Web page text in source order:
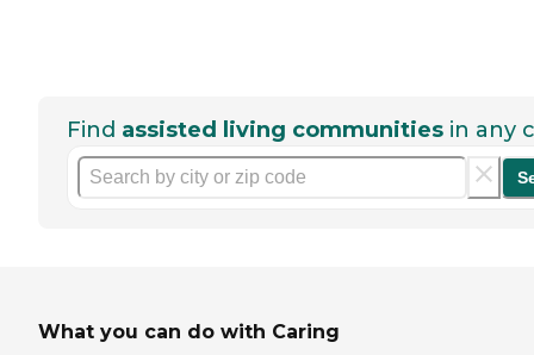
Find assisted living communities in any
What you can do with Caring